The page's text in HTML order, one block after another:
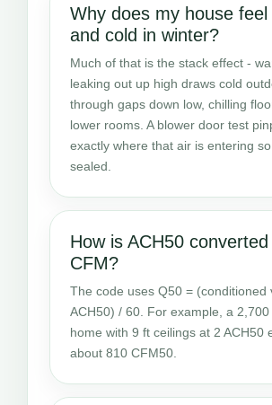
Why does my house
and cold in winter?
Much of that is the stack effect -
leaking out up high draws cold
through gaps down low, chilling
lower rooms. A blower door test
exactly where that air is entering
sealed.
How is ACH50
CFM?
The code uses Q50 = (conditioned
ACH50) / 60. For example, a 2,700
home with 9 ft ceilings at 2 ACH50
about 810 CFM50.